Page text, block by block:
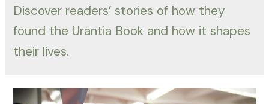
Discover readers’ stories of how they
found the Urantia Book and how it shapes
their lives.